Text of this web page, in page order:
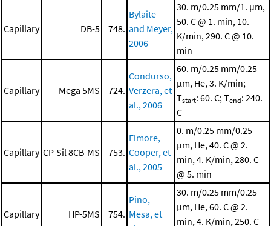
Capillary DB-5 748.
Bylaite
and Meyer,
2006
30. m/0.25 mm/1. μm,
50. C @ 1. min, 10.
K/min, 290. C @ 10.
min
Capillary Mega 5MS 724.
Condurso,
Verzera, et
al., 2006
60. m/0.25 mm/0.25
μm, He, 3. K/min;
Tstart: 60. C; Tend: 240.
C
Capillary CP-Sil 8CB-MS 753.
Elmore,
Cooper, et
al., 2005
0. m/0.25 mm/0.25
μm, He, 40. C @ 2.
min, 4. K/min, 280. C
@ 5. min
Capillary HP-5MS 754.
Pino,
Mesa, et
30. m/0.25 mm/0.25
μm, He, 60. C @ 2.
min, 4. K/min, 250. C